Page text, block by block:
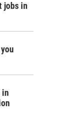
jobs in
in